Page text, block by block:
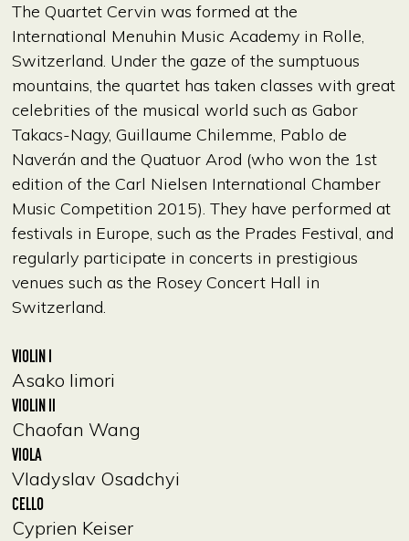
The Quartet Cervin was formed at the
International Menuhin Music Academy in Rolle,
Switzerland. Under the gaze of the sumptuous
mountains, the quartet has taken classes with great
celebrities of the musical world such as Gabor
Takacs-Nagy, Guillaume Chilemme, Pablo de
Naverán and the Quatuor Arod (who won the 1st
edition of the Carl Nielsen International Chamber
Music Competition 2015). They have performed at
festivals in Europe, such as the Prades Festival, and
regularly participate in concerts in prestigious
venues such as the Rosey Concert Hall in
Switzerland.
VIOLIN I
Asako Iimori
VIOLIN II
Chaofan Wang
VIOLA
Vladyslav Osadchyi
CELLO
Cyprien Keiser